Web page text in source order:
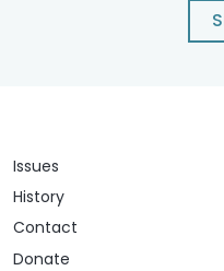
Issues
History
Contact
Donate